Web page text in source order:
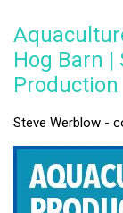
Hog Barn |
Production
Steve Werblow -